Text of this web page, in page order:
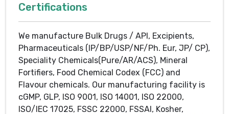
Certifications
We manufacture Bulk Drugs / API, Excipients,
Pharmaceuticals (IP/BP/USP/NF/Ph. Eur, JP/ CP),
Speciality Chemicals(Pure/AR/ACS), Mineral
Fortifiers, Food Chemical Codex (FCC) and
Flavour chemicals. Our manufacturing facility is
cGMP, GLP, ISO 9001, ISO 14001, ISO 22000,
ISO/IEC 17025, FSSC 22000, FSSAI, Kosher,